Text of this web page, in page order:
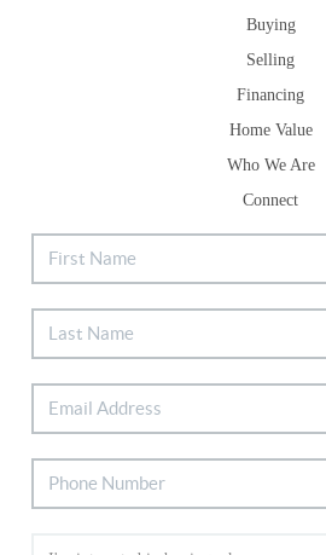
Buying
Selling
Financing
Home Value
Who We Are
Connect